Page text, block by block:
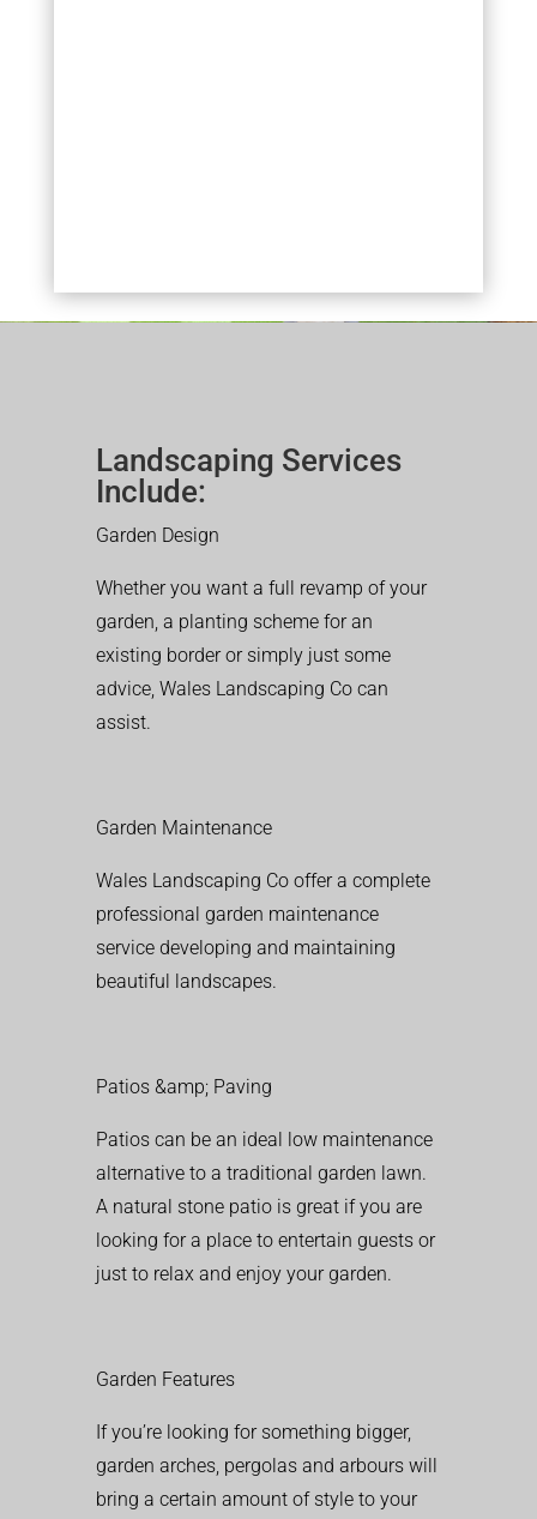
Landscaping Services
Include:
Garden Design
Whether you want a full revamp of your
garden, a planting scheme for an
existing border or simply just some
advice, Wales Landscaping Co can
assist.
Garden Maintenance
Wales Landscaping Co offer a complete
professional garden maintenance
service developing and maintaining
beautiful landscapes.
Patios &amp; Paving
Patios can be an ideal low maintenance
alternative to a traditional garden lawn.
A natural stone patio is great if you are
looking for a place to entertain guests or
just to relax and enjoy your garden.
Garden Features
If you’re looking for something bigger,
garden arches, pergolas and arbours will
bring a certain amount of style to your